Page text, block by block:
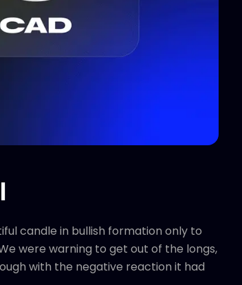
candle in bullish formation only to
were warning to get out of the longs,
with the negative reaction it had